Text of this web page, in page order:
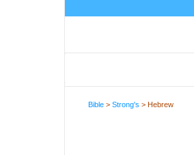
Bible >Strong's > Hebrew